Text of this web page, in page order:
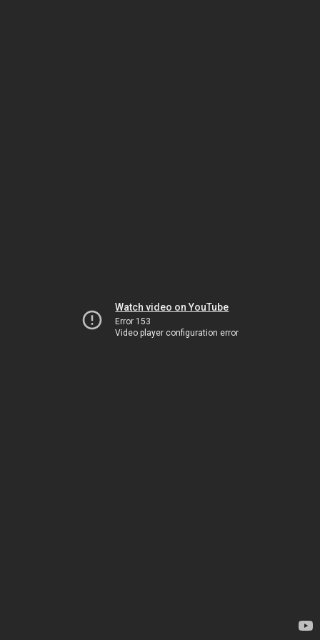
Watch video on YouTube
Error 153
Video player configuration error